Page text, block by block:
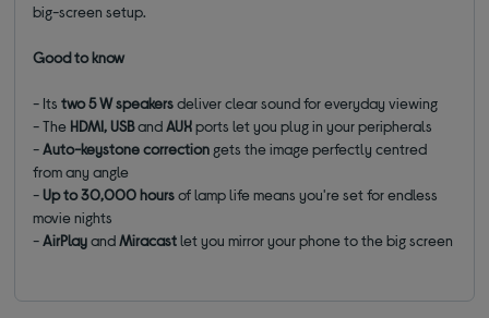
big-screen setup.
Good to know
- Itstwo 5 W speakersdeliver clear sound for everyday viewing
- The HDMI, USBandAUXports let you plug in yourperipherals
-Auto-keystone correction gets the image perfectly centred
from any angle
-Up to 30,000 hoursof lamp life means you're set for endless
movie nights
-AirPlayandMiracastlet you mirror your phone to the big screen